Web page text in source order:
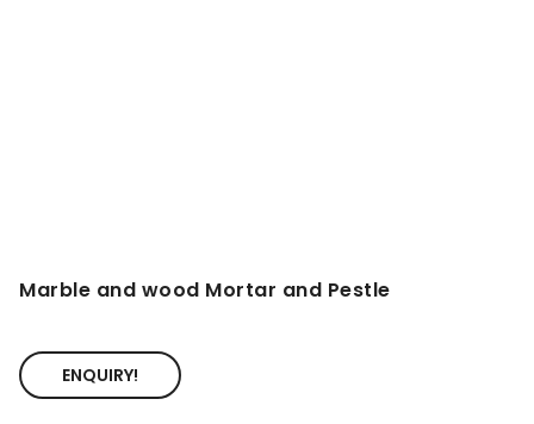
Marble and wood Mortar and Pestle
ENQUIRY!